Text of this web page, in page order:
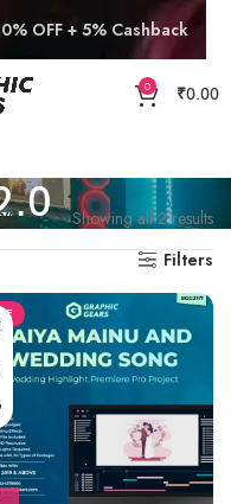
0 ₹0.00
Showing all 2 results
Filters
OFF + 5% Cashback